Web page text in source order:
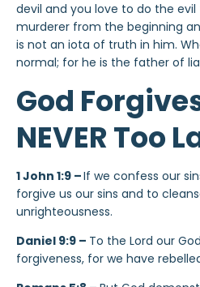
devil and you love to do the evil
murderer from the beginning
is not an iota of truth in him.
normal; for he is the father of
God
NEVER Too
1 John 1:9 –If we confess our
forgive us our sins and to
unrighteousness.
Daniel 9:9 – To the Lord our
forgiveness, for we have